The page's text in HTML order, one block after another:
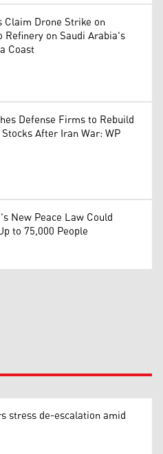
Claim Drone Strike on
Refinery on Saudi Arabia's
Coast
Defense Firms to Rebuild
After Iran War: WP
New Peace Law Could
to 75,000 People
stress de-escalation amid